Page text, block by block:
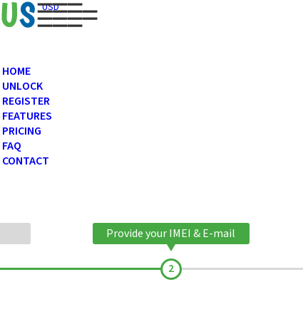
USD
HOME
UNLOCK
REGISTER
FEATURES
PRICING
FAQ
CONTACT
Provide your IMEI & E-mail